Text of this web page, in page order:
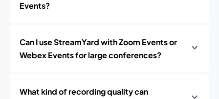
Events?
Can I use StreamYard with Zoom Events or
Webex Events for large conferences?
What kind of recording quality can